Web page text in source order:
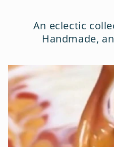
An eclectic
Handmade,